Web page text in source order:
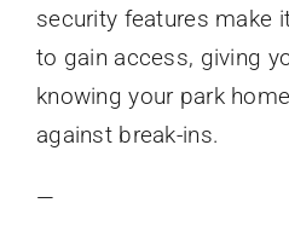
security features make
to gain access, giving
knowing your park
against break-ins.
—